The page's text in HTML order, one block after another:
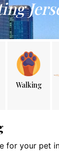
Walking
for your pet